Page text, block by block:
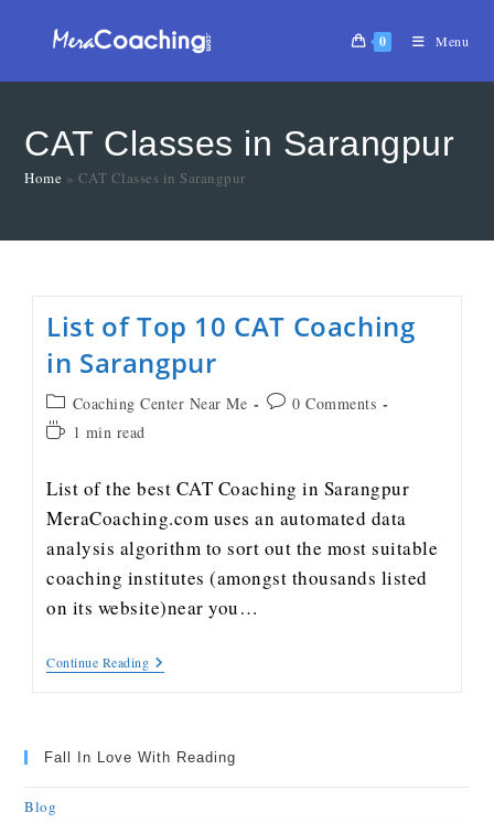
0 Menu
CAT Classes in Sarangpur
Home » CAT Classes in Sarangpur
List of Top 10 CAT Coaching
in Sarangpur
Coaching Center Near Me
0 Comments
1 min read
List of the best CAT Coaching in Sarangpur
MeraCoaching.com uses an automated data
analysis algorithm to sort out the most suitable
coaching institutes (amongst thousands listed
on its website)near you…
Continue Reading
Fall In Love With Reading
Blog